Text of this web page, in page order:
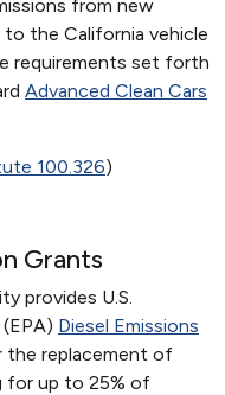
from new
the California vehicle
requirements set forth
Advanced Clean Cars
100.326)
Grants
provides U.S.
Diesel Emissions
the replacement of
for up to 25% of